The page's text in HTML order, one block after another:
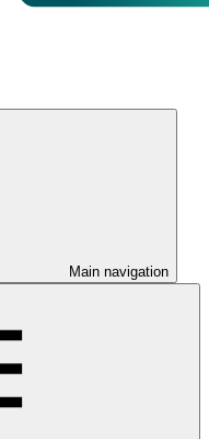
Main navigation